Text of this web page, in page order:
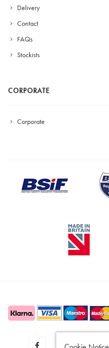
Delivery
Contact
FAQs
Stockists
CORPORATE
Corporate